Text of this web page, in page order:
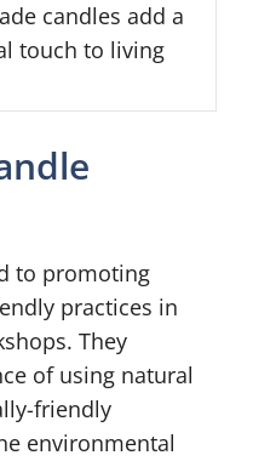
candles add a
touch to living
to promoting
practices in
They
of using natural
friendly
environmental